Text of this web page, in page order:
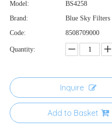
Model:
BS4258
Brand:
Blue Sky Filters
Code:
8508709000
Quantity:
Inquire
Add to Basket